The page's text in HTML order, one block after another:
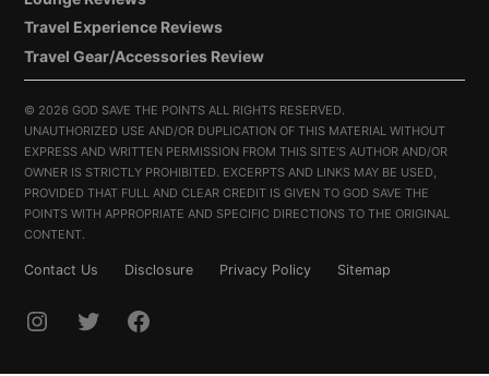
Travel Experience Reviews
Travel Gear/Accessories Review
© 2026 GOD SAVE THE POINTS ALL RIGHTS RESERVED.
UNAUTHORIZED USE AND/OR DUPLICATION OF THIS MATERIAL WITHOUT
EXPRESS AND WRITTEN PERMISSION FROM THIS SITE’S AUTHOR AND/OR
OWNER IS STRICTLY PROHIBITED. EXCERPTS AND LINKS MAY BE USED,
PROVIDED THAT FULL AND CLEAR CREDIT IS GIVEN TO GOD SAVE THE
POINTS WITH APPROPRIATE AND SPECIFIC DIRECTIONS TO THE ORIGINAL
CONTENT.
Contact Us Disclosure Privacy Policy Sitemap
INSTAGRAMTWITTERFACEBOOK